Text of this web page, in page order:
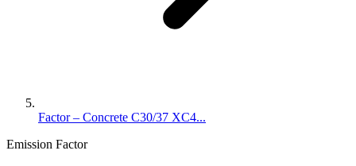
Factor – Concrete C30/37 XC4...
Emission Factor